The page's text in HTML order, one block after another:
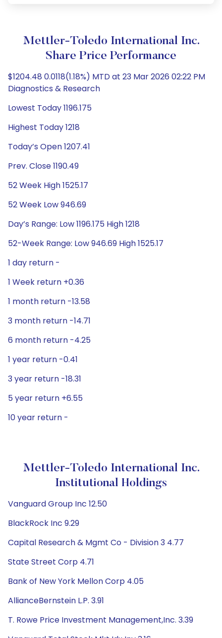
Mettler-Toledo International Inc.
Share Price Performance
$1204.48 0.0118(1.18%) MTD at 23 Mar 2026 02:22 PM
Diagnostics & Research
Lowest Today 1196.175
Highest Today 1218
Today’s Open 1207.41
Prev. Close 1190.49
52 Week High 1525.17
52 Week Low 946.69
Day’s Range: Low 1196.175 High 1218
52-Week Range: Low 946.69 High 1525.17
1 day return -
1 Week return +0.36
1 month return -13.58
3 month return -14.71
6 month return -4.25
1 year return -0.41
3 year return -18.31
5 year return +6.55
10 year return -
Mettler-Toledo International Inc.
Institutional Holdings
Vanguard Group Inc 12.50
BlackRock Inc 9.29
Capital Research & Mgmt Co - Division 3 4.77
State Street Corp 4.71
Bank of New York Mellon Corp 4.05
AllianceBernstein L.P. 3.91
T. Rowe Price Investment Management,Inc. 3.39